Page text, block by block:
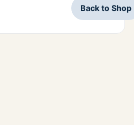
Back to Shop